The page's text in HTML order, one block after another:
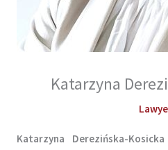
Katarzyna
Katarzyna Derezińska-Kosicka